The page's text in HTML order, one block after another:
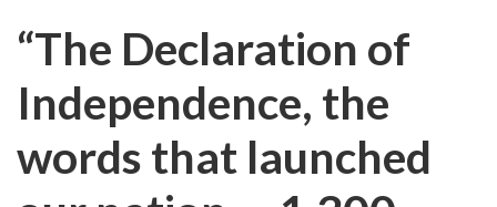
“The Declaration of
Independence, the
words that launched